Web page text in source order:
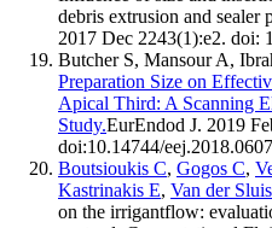
debris extrusion and sealer
2017 Dec 2243(1):e2. doi:
Butcher S, Mansour A,
Preparation Size on
Apical Third: A Scanning
Study.EurEndod J. 2019
doi:10.14744/
Boutsioukis C, Gogos C,
Kastrinakis E, Van der
on the irrigantflow: